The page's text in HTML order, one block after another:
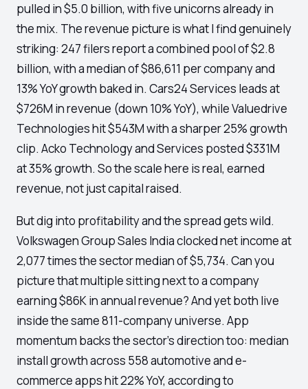
pulled in $5.0 billion, with five unicorns already in
the mix. The revenue picture is what I find genuinely
striking: 247 filers report a combined pool of $2.8
billion, with a median of $86,611 per company and
13% YoY growth baked in. Cars24 Services leads at
$726M in revenue (down 10% YoY), while Valuedrive
Technologies hit $543M with a sharper 25% growth
clip. Acko Technology and Services posted $331M
at 35% growth. So the scale here is real, earned
revenue, not just capital raised.
But dig into profitability and the spread gets wild.
Volkswagen Group Sales India clocked net income at
2,077 times the sector median of $5,734. Can you
picture that multiple sitting next to a company
earning $86K in annual revenue? And yet both live
inside the same 811-company universe. App
momentum backs the sector's direction too: median
install growth across 558 automotive and e-
commerce apps hit 22% YoY, according to